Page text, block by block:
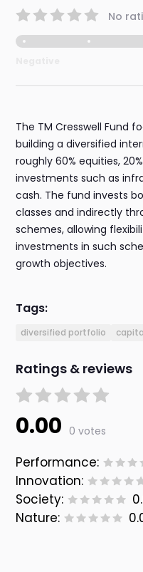
No
The TM Cresswell Fund
building a diversified
roughly 60% equities,
investments such as
cash. The fund invests
classes and indirectly
schemes, allowing
investments in such
growth objectives.
Tags:
diversified portfolio
Ratings & reviews
0.00 0 votes
Performance:
Innovation:
Society:
Nature: